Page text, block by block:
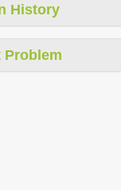
History
Problem